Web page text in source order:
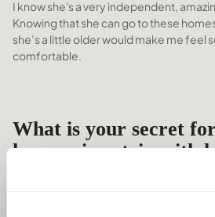
I know she's a very independent,
Knowing that she can go to these
she’s a little older would make me feel
comfortable.
What is your secret
harmonious trip with
Making sure that it's as convenient as